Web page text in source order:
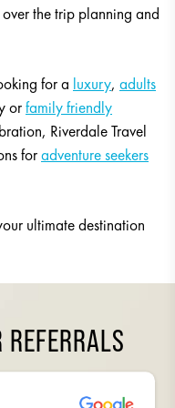
the trip planning and
for a luxury, adults
orfamily friendly
Riverdale Travel
foradventure seekers
ultimate destination